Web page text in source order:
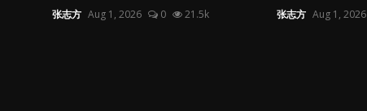
张志方 Aug 1, 2026 0 21.5k 张志方 Aug 1, 2026